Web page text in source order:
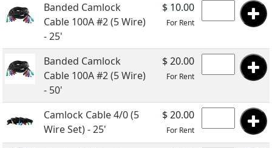
Banded Camlock
Cable 100A #2 (5 Wire)
- 25'
$ 10.00
For Rent
Banded Camlock
Cable 100A #2 (5 Wire)
- 50'
$ 20.00
For Rent
Camlock Cable 4/0 (5
Wire Set) - 25'
$ 20.00
For Rent